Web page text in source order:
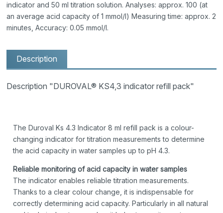
indicator and 50 ml titration solution. Analyses: approx. 100 (at
an average acid capacity of 1 mmol/l) Measuring time: approx. 2
minutes, Accuracy: 0.05 mmol/l.
Description
Description "DUROVAL® KS4,3 indicator refill pack"
The Duroval Ks 4.3 Indicator 8 ml refill pack is a colour-
changing indicator for titration measurements to determine
the acid capacity in water samples up to pH 4.3.
Reliable monitoring of acid capacity in water samples
The indicator enables reliable titration measurements.
Thanks to a clear colour change, it is indispensable for
correctly determining acid capacity. Particularly in all natural